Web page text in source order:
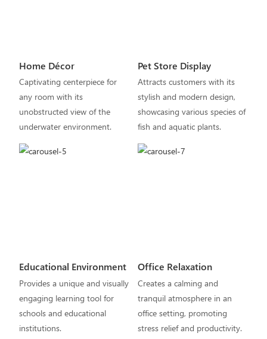
Home Décor
Captivating centerpiece for
any room with its
unobstructed view of the
underwater environment.
Pet Store Display
Attracts customers with its
stylish and modern design,
showcasing various species of
fish and aquatic plants.
Educational Environment
Provides a unique and visually
engaging learning tool for
schools and educational
institutions.
Office Relaxation
Creates a calming and
tranquil atmosphere in an
office setting, promoting
stress relief and productivity.